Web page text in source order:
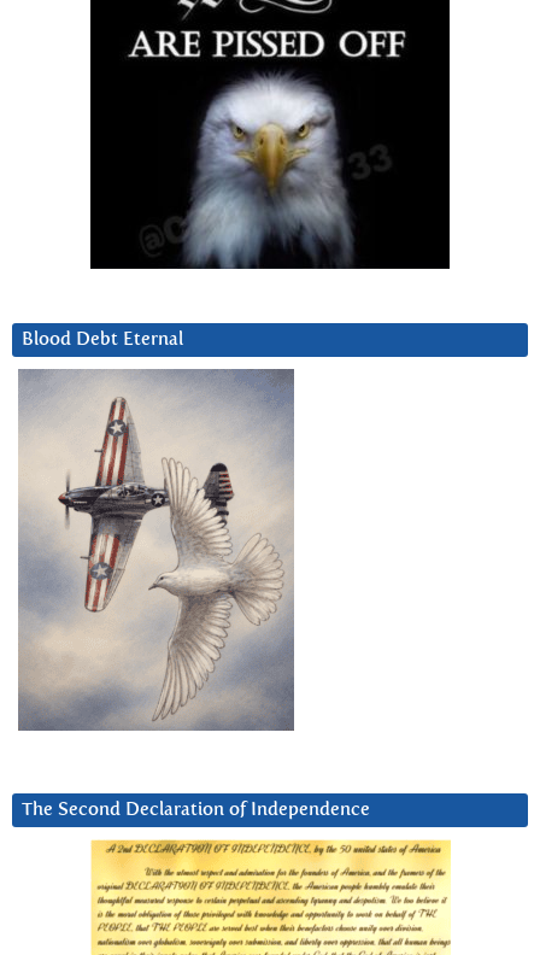
Blood Debt Eternal
The Second Declaration of Independence